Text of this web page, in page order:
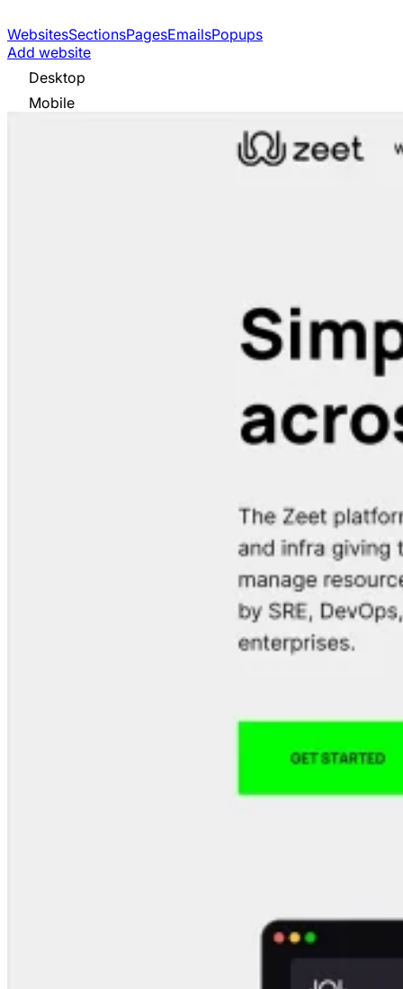
WebsitesSectionsPagesEmailsPopups
Add website
Desktop
Mobile